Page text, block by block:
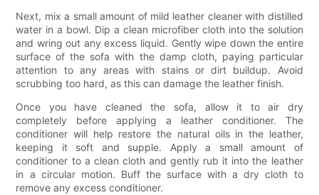
Next, mix a small amount of mild leather cleaner with distilled
water in a bowl. Dip a clean microfiber cloth into the solution
and wring out any excess liquid. Gently wipe down the entire
surface of the sofa with the damp cloth, paying particular
attention to any areas with stains or dirt buildup. Avoid
scrubbing too hard, as this can damage the leather finish.
Once you have cleaned the sofa, allow it to air dry
completely before applying a leather conditioner. The
conditioner will help restore the natural oils in the leather,
keeping it soft and supple. Apply a small amount of
conditioner to a clean cloth and gently rub it into the leather
in a circular motion. Buff the surface with a dry cloth to
remove any excess conditioner.